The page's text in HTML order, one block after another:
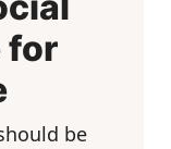
for
be